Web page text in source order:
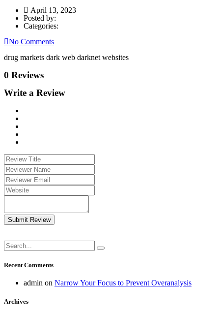
April 13, 2023
Posted by:
Categories:
No Comments
drug markets dark web darknet websites
0 Reviews
Write a Review
Submit Review
Recent Comments
admin on Narrow Your Focus to Prevent Overanalysis
Archives